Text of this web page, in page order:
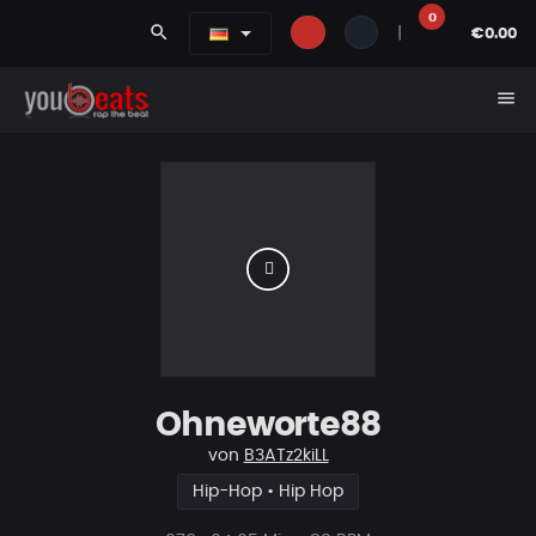
search
0
€0.00
menu
Ohneworte88
von B3ATz2kiLL
Hip-Hop • Hip Hop